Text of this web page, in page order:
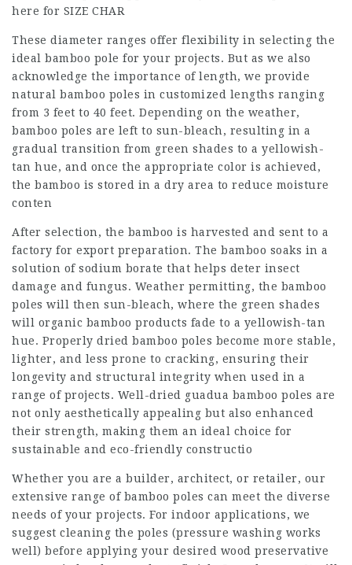
here for SIZE CHAR
These diameter ranges offer flexibility in selecting the
ideal bamboo pole for your projects. But as we also
acknowledge the importance of length, we provide
natural bamboo poles in customized lengths ranging
from 3 feet to 40 feet. Depending on the weather,
bamboo poles are left to sun-bleach, resulting in a
gradual transition from green shades to a yellowish-
tan hue, and once the appropriate color is achieved,
the bamboo is stored in a dry area to reduce moisture
conten
After selection, the bamboo is harvested and sent to a
factory for export preparation. The bamboo soaks in a
solution of sodium borate that helps deter insect
damage and fungus. Weather permitting, the bamboo
poles will then sun-bleach, where the green shades
will organic bamboo products fade to a yellowish-tan
hue. Properly dried bamboo poles become more stable,
lighter, and less prone to cracking, ensuring their
longevity and structural integrity when used in a
range of projects. Well-dried guadua bamboo poles are
not only aesthetically appealing but also enhanced
their strength, making them an ideal choice for
sustainable and eco-friendly constructio
Whether you are a builder, architect, or retailer, our
extensive range of bamboo poles can meet the diverse
needs of your projects. For indoor applications, we
suggest cleaning the poles (pressure washing works
well) before applying your desired wood preservative